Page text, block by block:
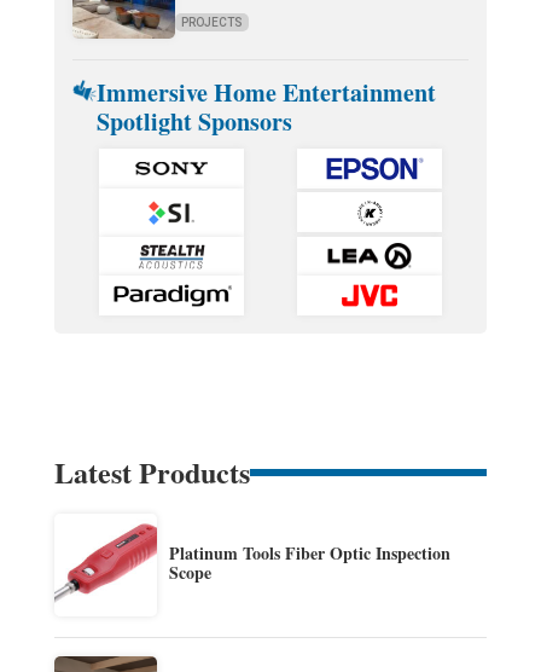
PROJECTS
Immersive Home Entertainment
Spotlight Sponsors
Latest Products
Platinum Tools Fiber Optic Inspection
Scope